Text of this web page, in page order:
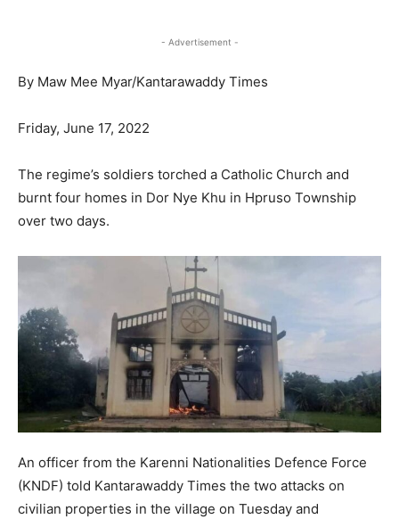
- Advertisement -
By Maw Mee Myar/Kantarawaddy Times
Friday, June 17, 2022
The regime’s soldiers torched a Catholic Church and
burnt four homes in Dor Nye Khu in Hpruso Township
over two days.
An officer from the Karenni Nationalities Defence Force
(KNDF) told Kantarawaddy Times the two attacks on
civilian properties in the village on Tuesday and